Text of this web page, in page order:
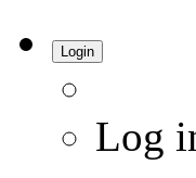
Login
Log